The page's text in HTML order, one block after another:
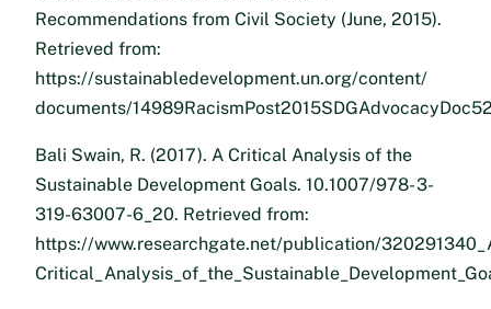
Recommendations from Civil Society (June, 2015).
Retrieved from:
https://sustainabledevelopment.un.org/content/
documents/
Bali Swain, R. (2017). A Critical Analysis of the
Sustainable Development Goals. 10.1007/978- 3-
319-63007-6_20. Retrieved from:
https://www.researchgate.net/publication/